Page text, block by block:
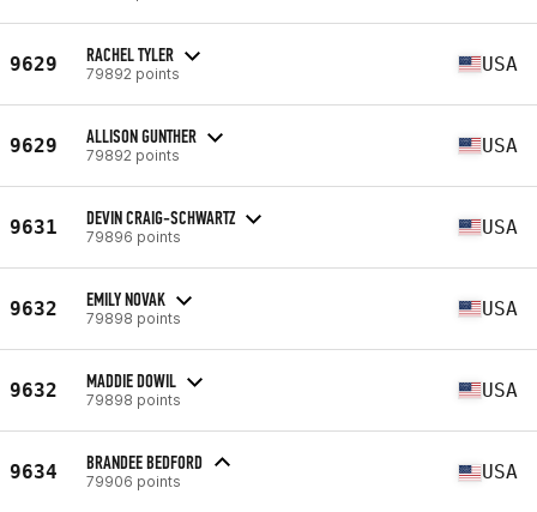
9629 RACHEL TYLER
79892 points USA
9629 ALLISON GUNTHER
79892 points USA
9631 DEVIN CRAIG-SCHWARTZ
79896 points USA
9632 EMILY NOVAK
79898 points USA
9632 MADDIE DOWIL
79898 points USA
9634 BRANDEE BEDFORD
79906 points USA